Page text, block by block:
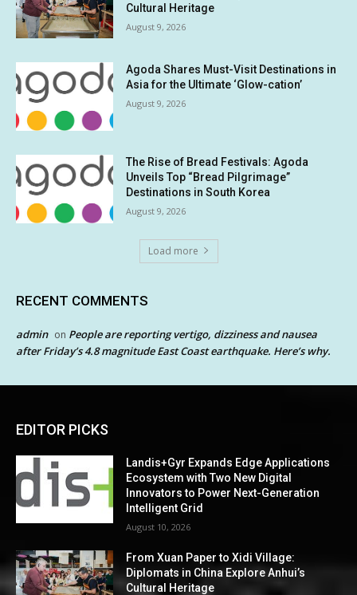
Cultural Heritage
August 9, 2026
Agoda Shares Must-Visit Destinations in
Asia for the Ultimate ‘Glow-cation’
August 9, 2026
The Rise of Bread Festivals: Agoda
Unveils Top “Bread Pilgrimage”
Destinations in South Korea
August 9, 2026
Load more
RECENT COMMENTS
admin on People are reporting vertigo, dizziness and nausea
after Friday’s 4.8 magnitude East Coast earthquake. Here’s why.
EDITOR PICKS
Landis+Gyr Expands Edge Applications
Ecosystem with Two New Digital
Innovators to Power Next-Generation
Intelligent Grid
August 10, 2026
From Xuan Paper to Xidi Village:
Diplomats in China Explore Anhui’s
Cultural Heritage